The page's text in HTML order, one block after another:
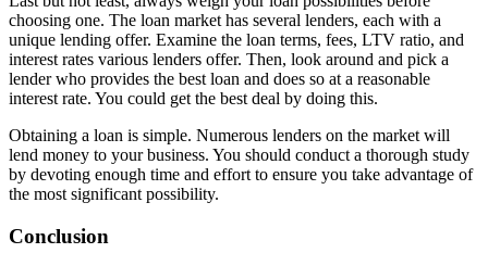
choosing one. The loan market has several lenders, each with a
unique lending offer. Examine the loan terms, fees, LTV ratio, and
interest rates various lenders offer. Then, look around and pick a
lender who provides the best loan and does so at a reasonable
interest rate. You could get the best deal by doing this.
Obtaining a loan is simple. Numerous lenders on the market will
lend money to your business. You should conduct a thorough study
by devoting enough time and effort to ensure you take advantage of
the most significant possibility.
Conclusion